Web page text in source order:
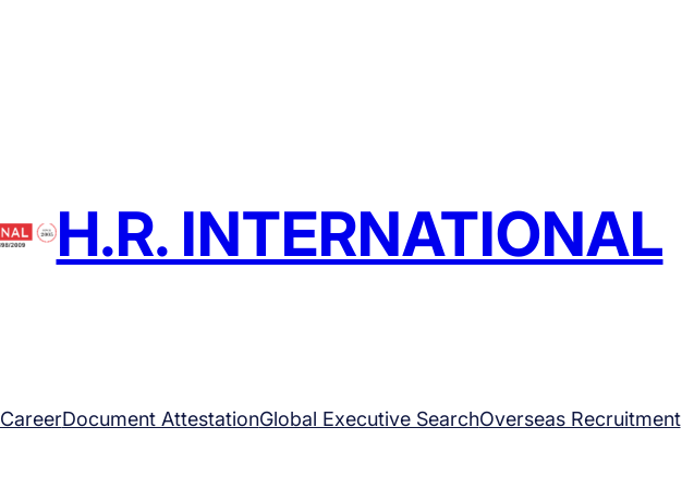
H.R. INTERNATIONAL
CareerDocument AttestationGlobal Executive SearchOverseas Recruitment